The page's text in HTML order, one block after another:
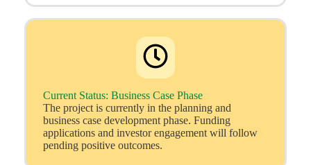
Current Status: Business Case Phase
The project is currently in the planning and
business case development phase. Funding
applications and investor engagement will follow
pending positive outcomes.